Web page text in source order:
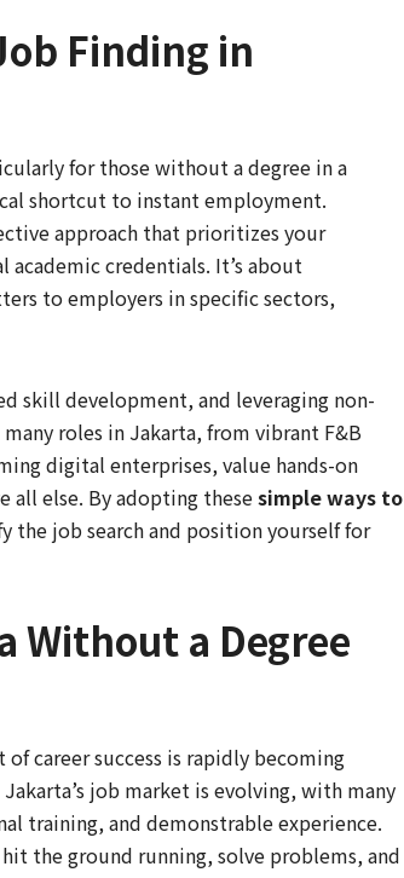
Finding in
for those without a degree in a
shortcut to instant employment.
approach that prioritizes your
credentials. It’s about
to employers in specific sectors,
skill development, and leveraging non-
roles in Jakarta, from vibrant F&B
digital enterprises, value hands-on
all else. By adopting thesesimple ways to
the job search and position yourself for
Without a Degree
career success is rapidly becoming
job market is evolving, with many
training, and demonstrable experience.
the ground running, solve problems, and